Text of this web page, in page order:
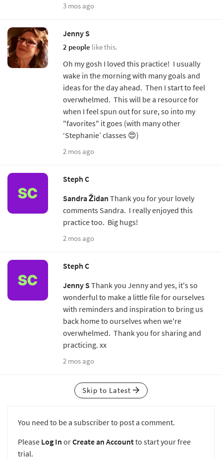
3 mos ago
Jenny S
2 people like this.
Oh my gosh I loved this practice! I usually
wake in the morning with many goals and
ideas for the day ahead. Then I start to feel
overwhelmed. This will be a resource for
when I feel spun out for sure, so into my
"favorites" it goes (with many other
‘Stephanie’ classes 😍)
2 mos ago
Steph C
Sandra Židan Thank you for your lovely
comments Sandra. I really enjoyed this
practice too. Big hugs!
2 mos ago
Steph C
Jenny S Thank you Jenny and yes, it's so
wonderful to make a little file for ourselves
with reminders and inspiration to bring us
back home to ourselves when we're
overwhelmed. Thank you for sharing and
practicing. xx
2 mos ago
Skip to Latest
You need to be a subscriber to post a comment.
Please Log In orCreate an Accountto start your free
trial.